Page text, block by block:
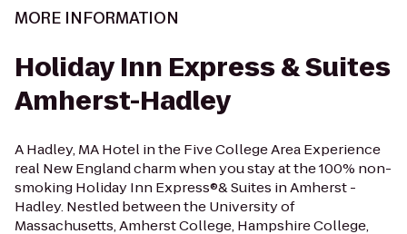
MORE INFORMATION
Holiday Inn Express & Suites
Amherst-Hadley
A Hadley, MA Hotel in the Five College Area Experience
real New England charm when you stay at the 100% non-
smoking Holiday Inn Express®& Suites in Amherst -
Hadley. Nestled between the University of
Massachusetts, Amherst College, Hampshire College,